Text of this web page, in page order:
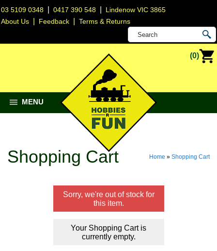
03 5109 0348 |0417 390 548
Lindenow VIC 3865
About Us
Feedback |Terms & Returns
(0)
MENU
Home » Shopping Cart
Shopping Cart
Sorry, we're out of stock for
this item.
Your Shopping Cart is
currently empty.